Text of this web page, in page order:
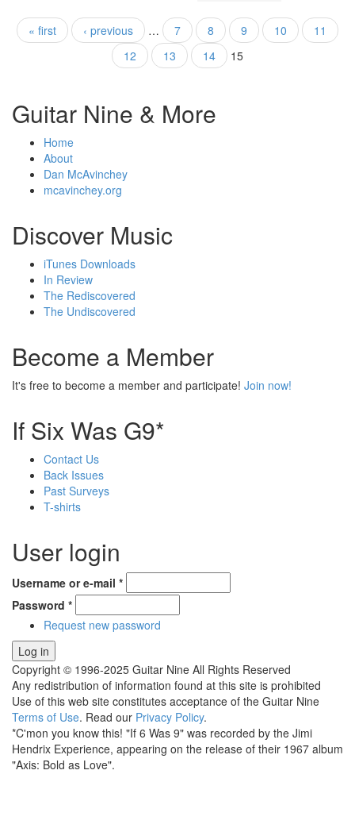
Pages
« first ‹ previous … 7 8 9 10
11
12
13 14 15
Guitar Nine & More
Home
About
Dan McAvinchey
mcavinchey.org
Discover Music
iTunes Downloads
In Review
The Rediscovered
The Undiscovered
Become a Member
It's free to become a member and participate! Join now!
If Six Was G9*
Contact Us
Back Issues
Past Surveys
T-shirts
User login
Username or e-mail *
Password *
Request new password
Copyright © 1996-2025 Guitar Nine All Rights Reserved
Any redistribution of information found at this site is prohibited
Use of this web site constitutes acceptance of the Guitar Nine
Terms of Use. Read our Privacy Policy.
*C'mon you know this! "If 6 Was 9" was recorded by the Jimi
Hendrix Experience, appearing on the release of their 1967 album
"Axis: Bold as Love".